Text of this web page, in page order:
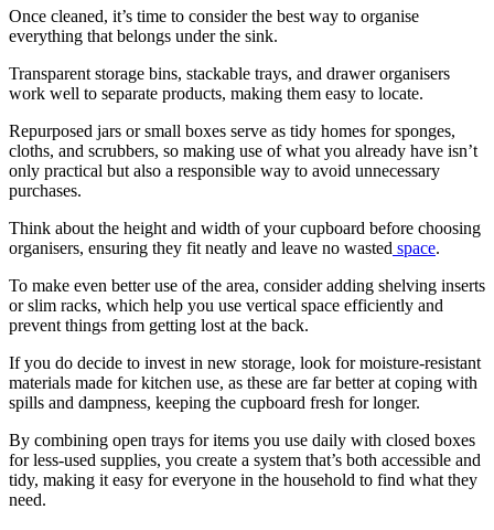
Once cleaned, it’s time to consider the best way to organise
everything that belongs under the sink.
Transparent storage bins, stackable trays, and drawer organisers
work well to separate products, making them easy to locate.
Repurposed jars or small boxes serve as tidy homes for sponges,
cloths, and scrubbers, so making use of what you already have isn’t
only practical but also a responsible way to avoid unnecessary
purchases.
Think about the height and width of your cupboard before choosing
organisers, ensuring they fit neatly and leave no wasted space.
To make even better use of the area, consider adding shelving inserts
or slim racks, which help you use vertical space efficiently and
prevent things from getting lost at the back.
If you do decide to invest in new storage, look for moisture-resistant
materials made for kitchen use, as these are far better at coping with
spills and dampness, keeping the cupboard fresh for longer.
By combining open trays for items you use daily with closed boxes
for less-used supplies, you create a system that’s both accessible and
tidy, making it easy for everyone in the household to find what they
need.